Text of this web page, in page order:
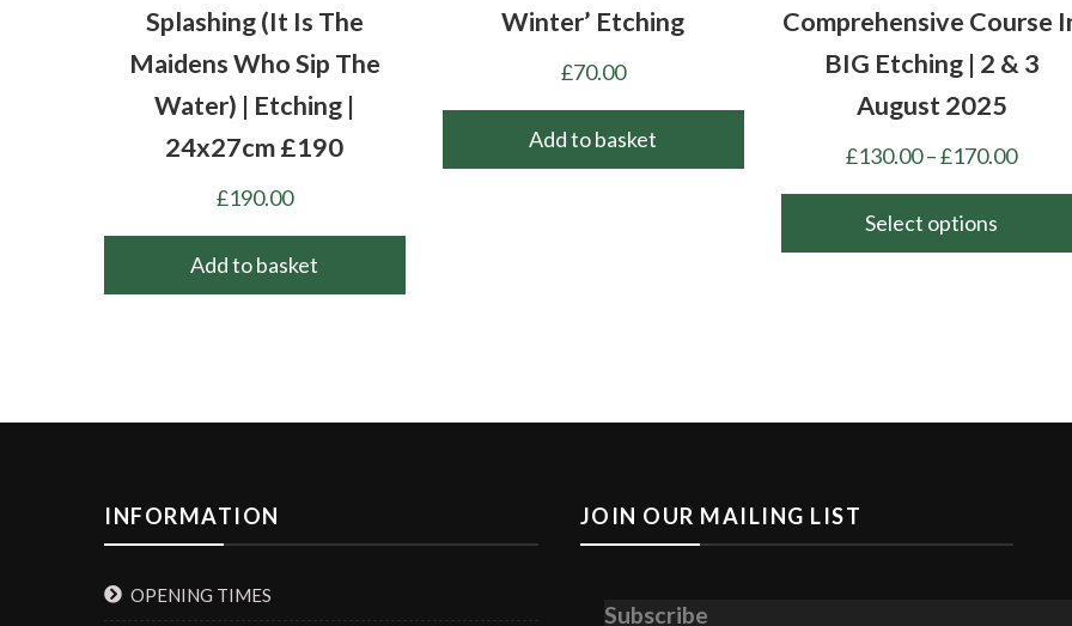
page
Splashing (it Is The
Maidens Who Sip The
Water) | Etching |
24x27cm £190
£190.00
Add to basket
Winter’ Etching
£70.00
Add to basket
Comprehensive Course
BIG Etching | 2 & 3
August 2025
£130.00–£170.00Price
Select options
The
be
INFORMATION
OPENING TIMES
JOIN OUR MAILING LIST
Subscribe